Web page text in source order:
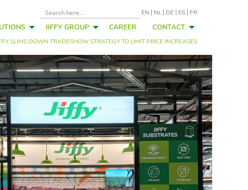
EN NL DE ES FR
JIFFY GROUP CAREER CONTACT
SLIMS DOWN TRADESHOW STRATEGY TO LIMIT PRICE INCREASES